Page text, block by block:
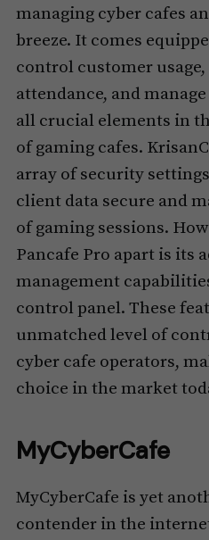
managing cyber cafes
breeze. It comes
control customer
attendance, and
all crucial elements in
of gaming cafes.
array of security
client data secure and
of gaming sessions.
Pancafe Pro apart is its
management
control panel. These
unmatched level of
cyber cafe operators,
choice in the market
MyCyberCafe
MyCyberCafe is yet
contender in the